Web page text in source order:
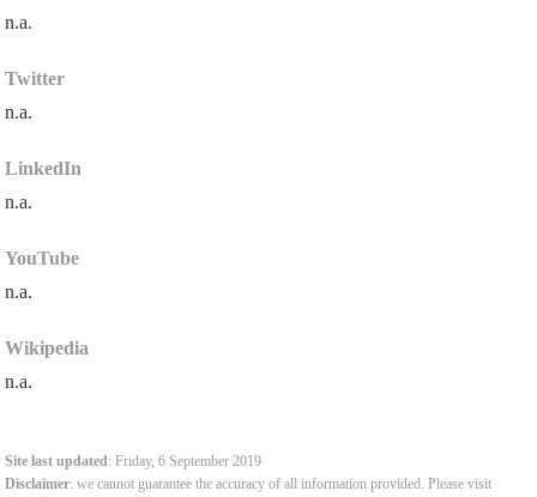
n.a.
Twitter
n.a.
LinkedIn
n.a.
YouTube
n.a.
Wikipedia
n.a.
Site last updated: Friday, 6 September 2019
Disclaimer: we cannot guarantee the accuracy of all information provided. Please visit